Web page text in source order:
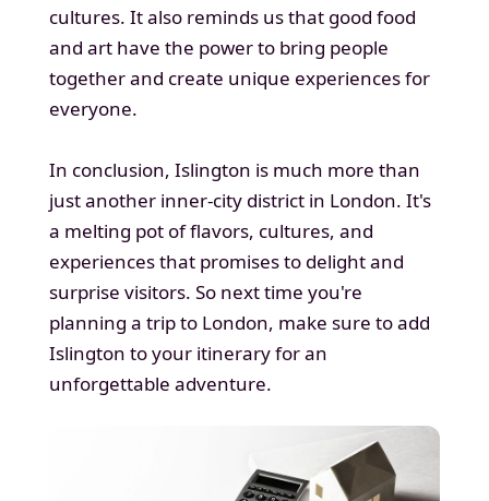
cultures. It also reminds us that good food
and art have the power to bring people
together and create unique experiences for
everyone.
In conclusion, Islington is much more than
just another inner-city district in London. It's
a melting pot of flavors, cultures, and
experiences that promises to delight and
surprise visitors. So next time you're
planning a trip to London, make sure to add
Islington to your itinerary for an
unforgettable adventure.